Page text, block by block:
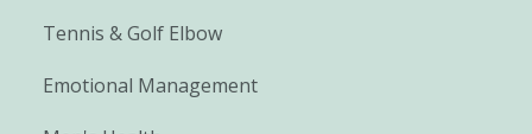
Tennis & Golf Elbow
Emotional Management